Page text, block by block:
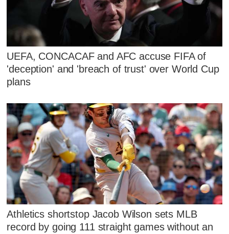
UEFA, CONCACAF and AFC accuse FIFA of
'deception' and 'breach of trust' over World Cup
plans
Athletics shortstop Jacob Wilson sets MLB
record by going 111 straight games without an